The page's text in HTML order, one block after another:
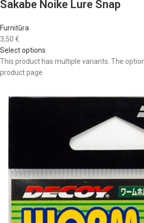
Sakabe Noike Lure Snap
Furnitūra
3,50 €
Select options
This product has multiple variants. The
product page